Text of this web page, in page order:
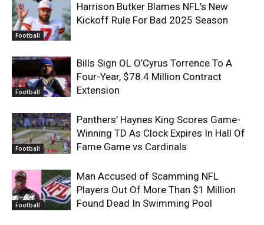
Football
Harrison Butker Blames NFL’s New
Kickoff Rule For Bad 2025 Season
Football
Bills Sign OL O’Cyrus Torrence To A
Four-Year, $78.4 Million Contract
Extension
Football
Panthers’ Haynes King Scores Game-
Winning TD As Clock Expires In Hall Of
Fame Game vs Cardinals
Football
Man Accused of Scamming NFL
Players Out Of More Than $1 Million
Found Dead In Swimming Pool